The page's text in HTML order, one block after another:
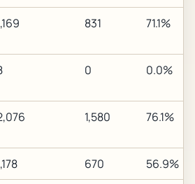
831 71.1%
0 0.0%
1,580 76.1%
670 56.9%